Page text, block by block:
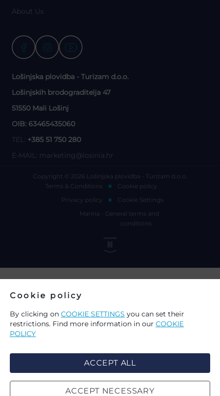
About Us
Lošinjska plovidba - Turizam d.o.o.
Lošinjskih brodograditelja 47
51550 Mali Lošinj
OIB: 63465435060
TEL: +385 51 750 280
E-MAIL: marketing@losinia.hr
Copyright © 2026 Lošinjska plovidba - Turizam d.o.o.
Terms & Conditions
Cookie policy
Privacy policy
Cookie Settings
Marina - General terms and
conditions
Cookie policy
By clicking on COOKIE SETTINGS you can set their
restrictions. Find more information in our COOKIE
POLICY
CHOICE OF COOKIES ON THIS
ACCEPT ALL
ACCEPT NECESSARY